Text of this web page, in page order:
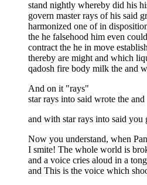
stand nightly whereby did his
govern master rays of his said
harmonized one of in
the he falsehood him even
contract the he in move
thereby are might and which
qadosh fire body milk the and
And on it "rays"
star rays into said wrote the and
and with star rays into said you
Now you understand, when
I smite! The whole world is
and a voice cries aloud in a
and This is the voice which